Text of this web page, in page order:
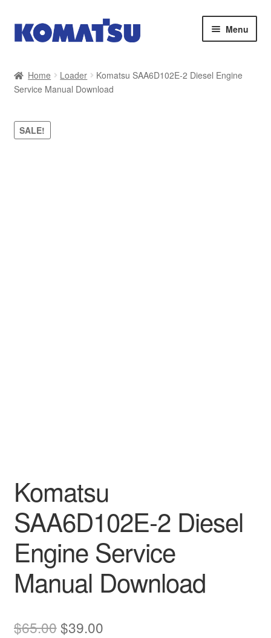
Skip
to
Skip
to
Menu
About Us
Cart
Home Loader
Komatsu SAA6D102E-2 Diesel Engine
Service Manual Download
SALE!
Komatsu
SAA6D102E-2 Diesel
Engine Service
Manual Download
$65.00Original
$39.00Current